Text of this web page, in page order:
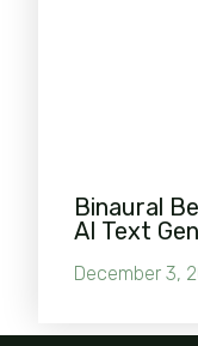
Binaural
AI Text
December 3,